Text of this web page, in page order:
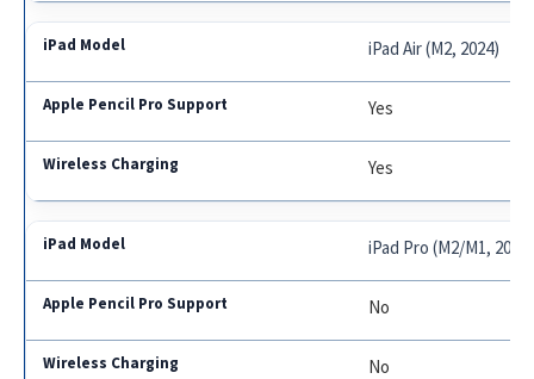
iPad Air (M2, 2024)
Yes
Yes
iPad Pro (M2/M1,
No
No